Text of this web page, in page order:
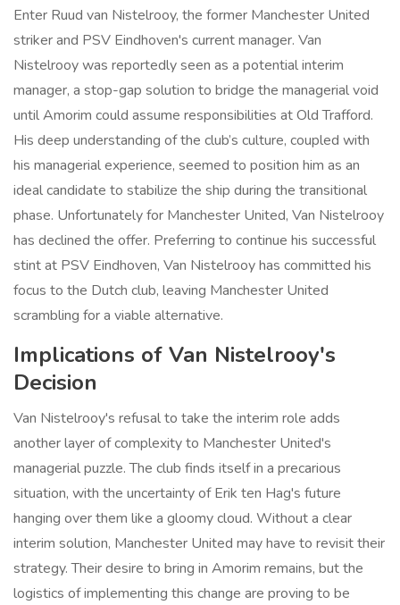
Enter Ruud van Nistelrooy, the former Manchester United
striker and PSV Eindhoven's current manager. Van
Nistelrooy was reportedly seen as a potential interim
manager, a stop-gap solution to bridge the managerial void
until Amorim could assume responsibilities at Old Trafford.
His deep understanding of the club’s culture, coupled with
his managerial experience, seemed to position him as an
ideal candidate to stabilize the ship during the transitional
phase. Unfortunately for Manchester United, Van Nistelrooy
has declined the offer. Preferring to continue his successful
stint at PSV Eindhoven, Van Nistelrooy has committed his
focus to the Dutch club, leaving Manchester United
scrambling for a viable alternative.
Implications of Van Nistelrooy's
Decision
Van Nistelrooy's refusal to take the interim role adds
another layer of complexity to Manchester United's
managerial puzzle. The club finds itself in a precarious
situation, with the uncertainty of Erik ten Hag's future
hanging over them like a gloomy cloud. Without a clear
interim solution, Manchester United may have to revisit their
strategy. Their desire to bring in Amorim remains, but the
logistics of implementing this change are proving to be